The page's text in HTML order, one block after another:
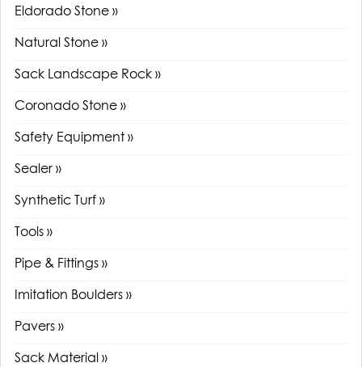
Eldorado Stone »
Natural Stone »
Sack Landscape Rock »
Coronado Stone »
Safety Equipment »
Sealer »
Synthetic Turf »
Tools »
Pipe & Fittings »
Imitation Boulders »
Pavers »
Sack Material »